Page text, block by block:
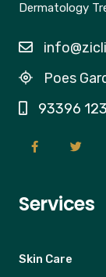
Dermatology
Poes
93396
Services
Skin Care